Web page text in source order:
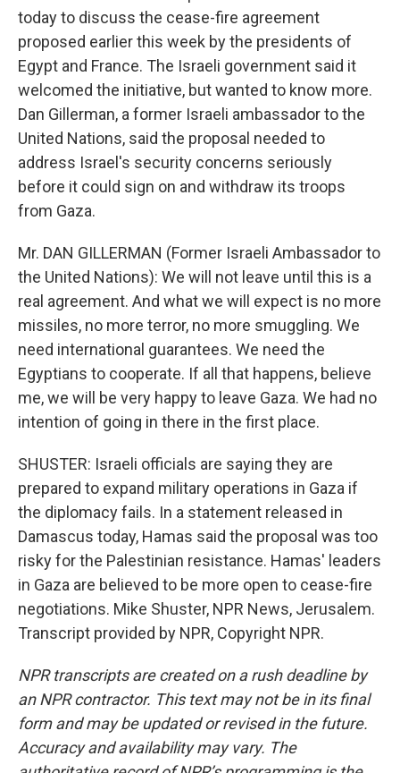
today to discuss the cease-fire agreement
proposed earlier this week by the presidents of
Egypt and France. The Israeli government said it
welcomed the initiative, but wanted to know more.
Dan Gillerman, a former Israeli ambassador to the
United Nations, said the proposal needed to
address Israel's security concerns seriously
before it could sign on and withdraw its troops
from Gaza.
Mr. DAN GILLERMAN (Former Israeli Ambassador to
the United Nations): We will not leave until this is a
real agreement. And what we will expect is no more
missiles, no more terror, no more smuggling. We
need international guarantees. We need the
Egyptians to cooperate. If all that happens, believe
me, we will be very happy to leave Gaza. We had no
intention of going in there in the first place.
SHUSTER: Israeli officials are saying they are
prepared to expand military operations in Gaza if
the diplomacy fails. In a statement released in
Damascus today, Hamas said the proposal was too
risky for the Palestinian resistance. Hamas' leaders
in Gaza are believed to be more open to cease-fire
negotiations. Mike Shuster, NPR News, Jerusalem.
Transcript provided by NPR, Copyright NPR.
NPR transcripts are created on a rush deadline by
an NPR contractor. This text may not be in its final
form and may be updated or revised in the future.
Accuracy and availability may vary. The